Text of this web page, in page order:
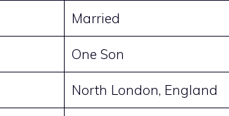
Married
One Son
North London, England